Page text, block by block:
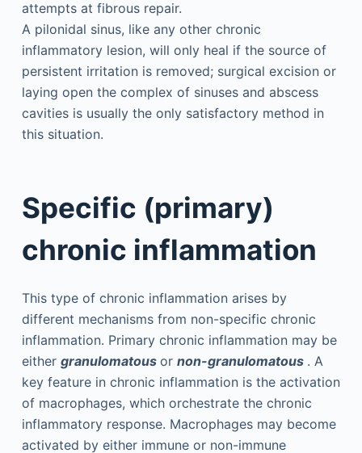
attempts at fibrous repair.
A pilonidal sinus, like any other chronic
inflammatory lesion, will only heal if the source of
persistent irritation is removed; surgical excision or
laying open the complex of sinuses and abscess
cavities is usually the only satisfactory method in
this situation.
Specific (primary)
chronic inflammation
This type of chronic inflammation arises by
different mechanisms from non-specific chronic
inflammation. Primary chronic inflammation may be
either granulomatous or non-granulomatous . A
key feature in chronic inflammation is the activation
of macrophages, which orchestrate the chronic
inflammatory response. Macrophages may become
activated by either immune or non-immune